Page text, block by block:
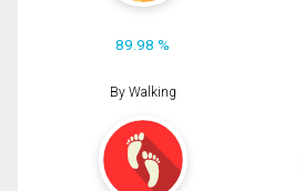
89.98 %
By Walking